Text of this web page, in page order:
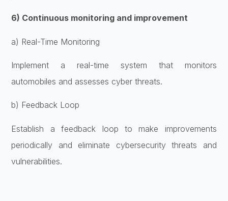
6) Continuous monitoring and improvement
a) Real-Time Monitoring
Implement a real-time system that monitors
automobiles and assesses cyber threats.
b) Feedback Loop
Establish a feedback loop to make improvements
periodically and eliminate cybersecurity threats and
vulnerabilities.